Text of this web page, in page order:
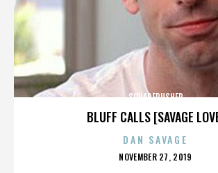
BLUFF CALLS [SAVAGE
SQUAREPUSHER
DAN SAVAGE
POSTED
NOVEMBER 27, 2019